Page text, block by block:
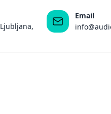
Email